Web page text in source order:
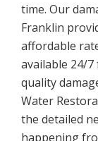
time. Our
Franklin
affordable
available 24/
quality
Water
the detailed
happening